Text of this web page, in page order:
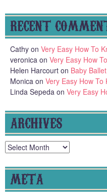
RECENT
Cathy on Very Easy How To
veronica on Very Easy How
Helen Harcourt on Baby
Monica on Very Easy How To
Linda Sepeda on Very Easy
ARCHIVES
Archives
META